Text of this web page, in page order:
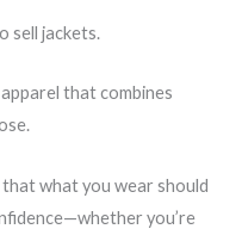
sell jackets.
that combines
what you wear should
you’re